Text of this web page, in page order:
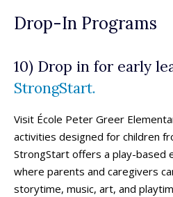
Bowling
Escape Rooms
Farms & Zoos
Free Or Low-Cost
Go-Karting
Horseback Riding
Indoor Play
Kids Stores & Shops
Laser Tag
Bowling
Escape Rooms
Farms & Zoos
Free Or Low-Cost
Go-Karting
Horseback Riding
Indoor Play
Kids Stores & Shops
Laser Tag
Drop-In Programs
10) Drop in for early
StrongStart.
Visit École Peter Greer
activities designed for children
StrongStart offers a play-based
where parents and caregivers
storytime, music, art, and